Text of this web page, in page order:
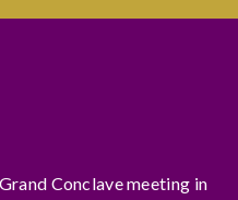
Conclave meeting in